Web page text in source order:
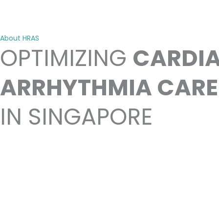
About HRAS
OPTIMIZING
ARRHYTHMIA CARE
IN SINGAPORE